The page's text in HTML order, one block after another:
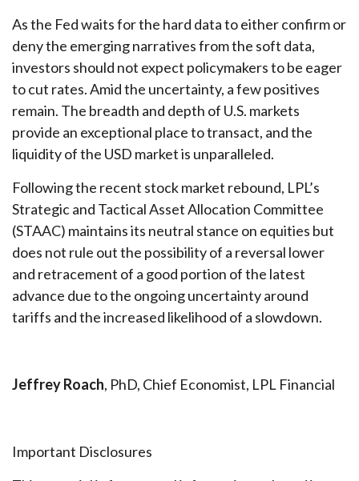
As the Fed waits for the hard data to either confirm or
deny the emerging narratives from the soft data,
investors should not expect policymakers to be eager
to cut rates. Amid the uncertainty, a few positives
remain. The breadth and depth of U.S. markets
provide an exceptional place to transact, and the
liquidity of the USD market is unparalleled.
Following the recent stock market rebound, LPL’s
Strategic and Tactical Asset Allocation Committee
(STAAC) maintains its neutral stance on equities but
does not rule out the possibility of a reversal lower
and retracement of a good portion of the latest
advance due to the ongoing uncertainty around
tariffs and the increased likelihood of a slowdown.
Jeffrey Roach, PhD, Chief Economist, LPL Financial
Important Disclosures